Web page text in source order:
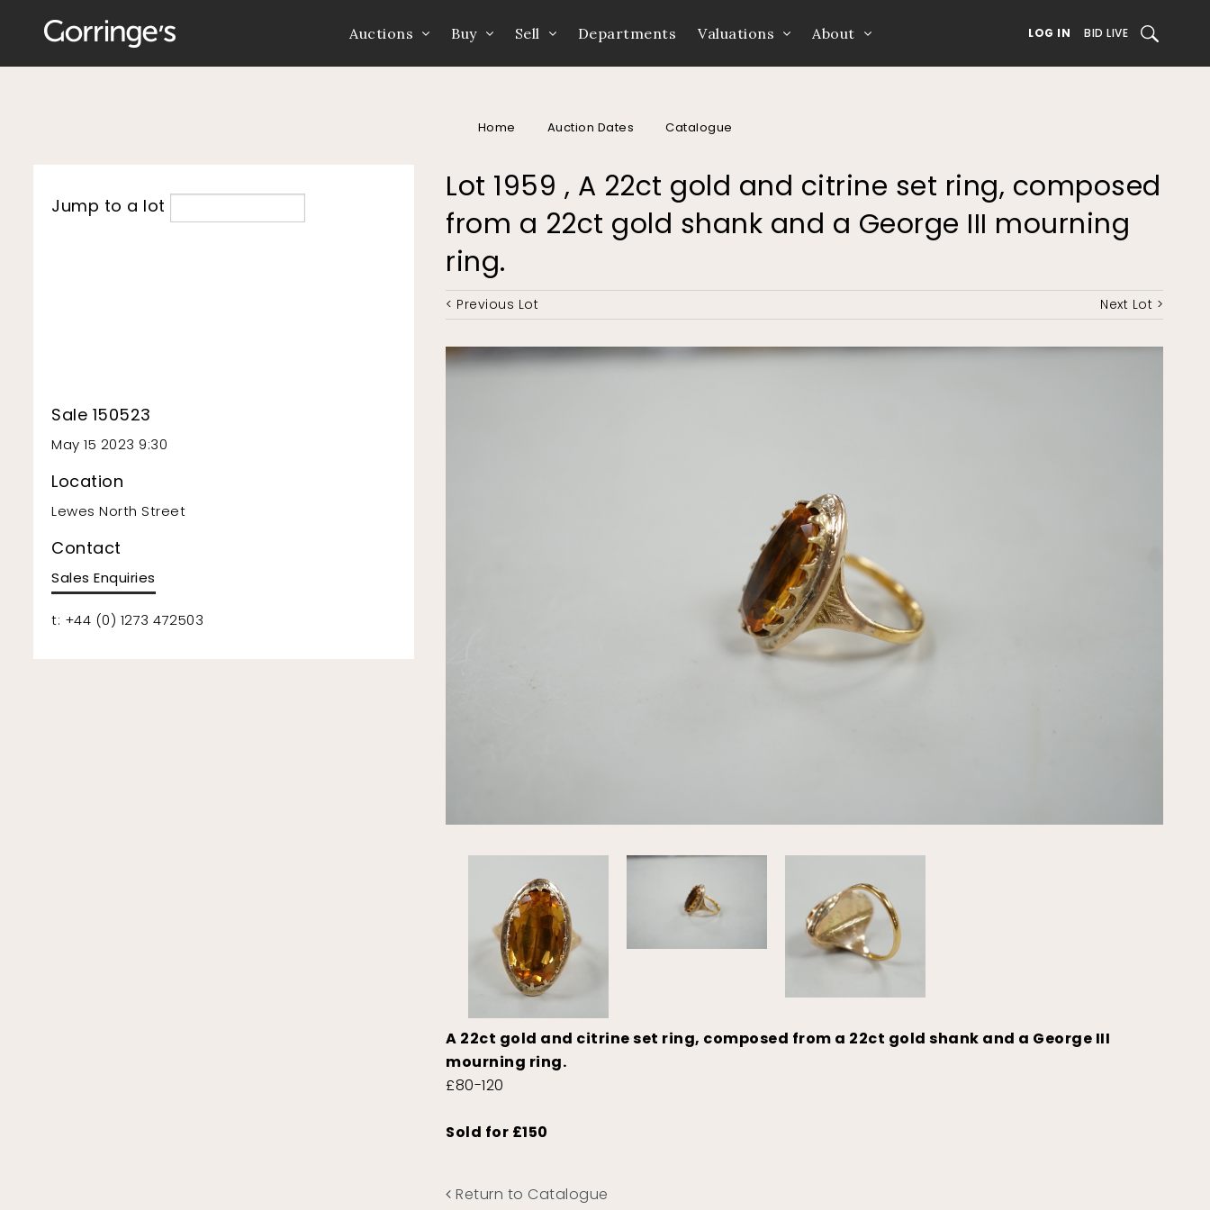
Auctions Buy Sell Departments Valuations About LOG IN BID LIVE SEARCH
Home Auction Dates Catalogue
Lot 1959 , A 22ct gold and citrine set ring, composed
from a 22ct gold shank and a George III mourning
ring.
< Previous Lot Next Lot >
A 22ct gold and citrine set ring, composed from a 22ct gold shank and a George III
mourning ring.
£80-120
Sold for £150
Return to Catalogue
Jump to a lot
Sale 150523
May 15 2023 9:30
Location
Lewes North Street
Contact
Sales Enquiries
t: +44 (0) 1273 472503